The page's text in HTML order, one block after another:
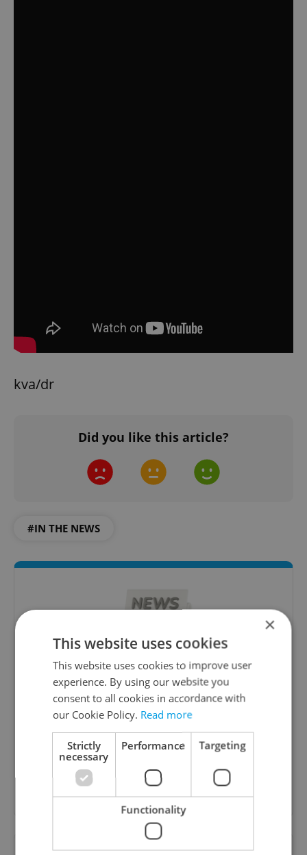
kva/dr
Did you like this article?
#IN THE NEWS
Daily News Buzz
A morning cup of freshly brewed news, original
content, and tips for expat life delivered to your
inbox daily.
Sign up to newsletter
Want to see more from us? Select Expats.cz
×
This website uses cookies
This website uses cookies to improve user
experience. By using our website you
consent to all cookies in accordance with
our Cookie Policy. Read more
Strictly
necessary
Performance Targeting
Functionality